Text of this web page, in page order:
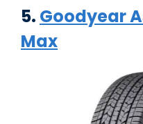
5. Goodyear
Max